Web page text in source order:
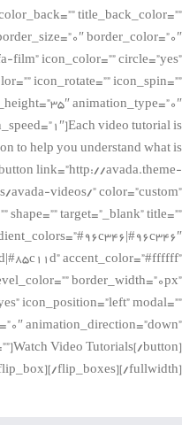
title_back_color=””
border_color=”0″
film” icon_color=”” circle=”yes”
icon_rotate=”” icon_spin=””
animation_type=”0″
video tutorial is
to help you understand what is
link=”http://avada.theme-
videos/” color=”custom”
shape=”” target=”_blank” title=””
accent_color=”#ffffff”
border_width=”0px”
icon_position=”left” modal=””
animation_direction=”down”
Video Tutorials[/button]
flip_boxes][/fullwidth]